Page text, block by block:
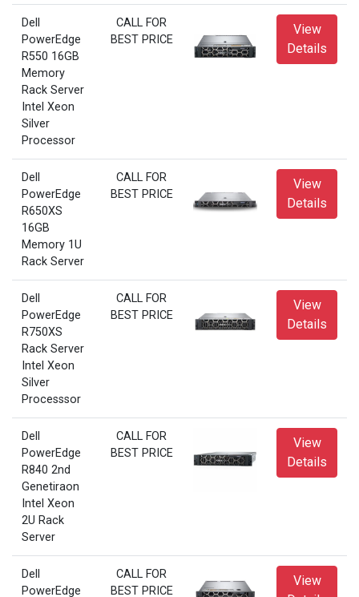
Dell
PowerEdge
R550 16GB
Memory
Rack Server
Intel Xeon
Silver
Processor
CALL FOR
BEST PRICE
View
Details
Dell
PowerEdge
R650XS
16GB
Memory 1U
Rack Server
CALL FOR
BEST PRICE
View
Details
Dell
PowerEdge
R750XS
Rack Server
Intel Xeon
Silver
Processsor
CALL FOR
BEST PRICE
View
Details
Dell
PowerEdge
R840 2nd
Genetiraon
Intel Xeon
2U Rack
Server
CALL FOR
BEST PRICE
View
Details
Dell
PowerEdge
CALL FOR
BEST PRICE
View